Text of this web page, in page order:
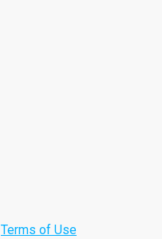
Terms of Use